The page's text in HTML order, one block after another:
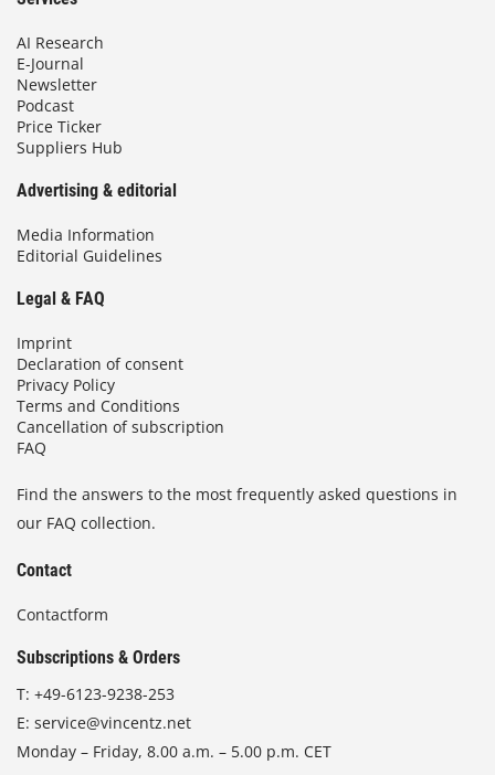
AI Research
E-Journal
Newsletter
Podcast
Price Ticker
Suppliers Hub
Advertising & editorial
Media Information
Editorial Guidelines
Legal & FAQ
Imprint
Declaration of consent
Privacy Policy
Terms and Conditions
Cancellation of subscription
FAQ
Find the answers to the most frequently asked questions in
our FAQ collection.
Contact
Contactform
Subscriptions & Orders
T: +49-6123-9238-253
E: service@vincentz.net
Monday – Friday, 8.00 a.m. – 5.00 p.m. CET